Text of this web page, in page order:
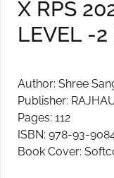
X RPS
LEVEL -
Author: Shree
Publisher:
Pages: 112
ISBN: 978-93-
Book Cover: